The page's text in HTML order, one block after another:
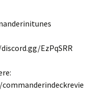
EzPqSRR